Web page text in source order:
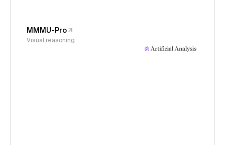
MMMU-Pro
Visual reasoning